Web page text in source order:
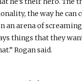
the way he can
an arena of
things that they
Rogan said.